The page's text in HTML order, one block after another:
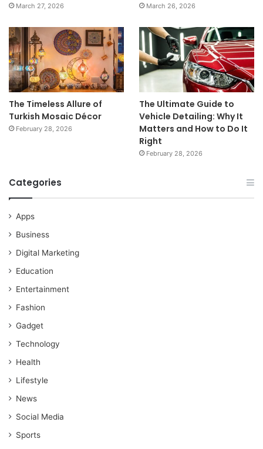
March 27, 2026 March 26, 2026
The Timeless Allure of
Turkish Mosaic Décor
February 28, 2026
The Ultimate Guide to
Vehicle Detailing: Why It
Matters and How to Do It
Right
February 28, 2026
Categories
Apps
Business
Digital Marketing
Education
Entertainment
Fashion
Gadget
Technology
Health
Lifestyle
News
Social Media
Sports